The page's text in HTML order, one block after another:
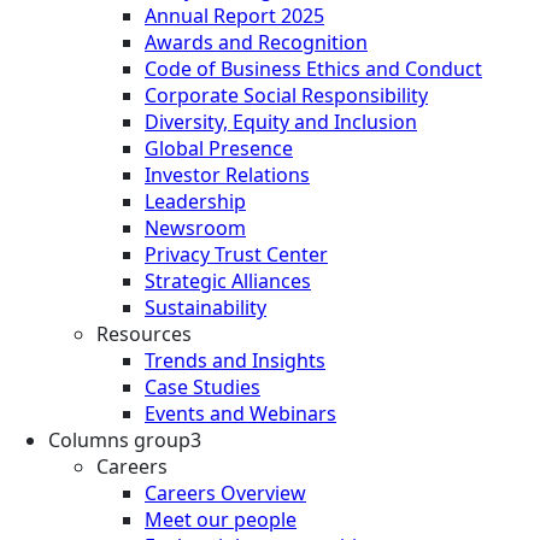
Annual Report 2025
Awards and Recognition
Code of Business Ethics and Conduct
Corporate Social Responsibility
Diversity, Equity and Inclusion
Global Presence
Investor Relations
Leadership
Newsroom
Privacy Trust Center
Strategic Alliances
Sustainability
Resources
Trends and Insights
Case Studies
Events and Webinars
Columns group3
Careers
Careers Overview
Meet our people